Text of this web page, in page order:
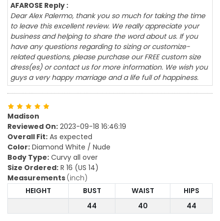
AFAROSE Reply :
Dear Alex Palermo, thank you so much for taking the time
to leave this excellent review. We really appreciate your
business and helping to share the word about us. If you
have any questions regarding to sizing or customize-
related questions, please purchase our FREE custom size
dress(es) or contact us for more information. We wish you
guys a very happy marriage and a life full of happiness.
Madison
Reviewed On: 2023-09-18 16:46:19
Overall Fit: As expected
Color: Diamond White / Nude
Body Type: Curvy all over
Size Ordered: R 16 (US 14)
Measurements (inch)
HEIGHT
BUST WAIST
HIPS
44
40 44